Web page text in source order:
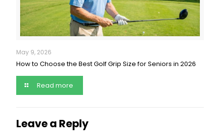
May 9, 2026
How to Choose the Best Golf Grip Size for Seniors in 2026
Read more
Leave a Reply